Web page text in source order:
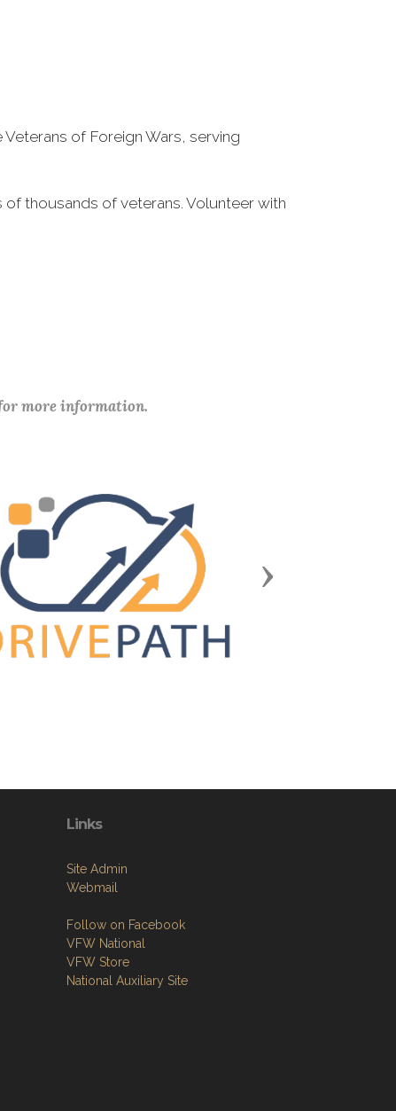
of Foreign Wars, serving
thousands of veterans. Volunteer with
more information.
Next
Links
Site Admin
Webmail
Follow on Facebook
VFW National
VFW Store
National Auxiliary Site